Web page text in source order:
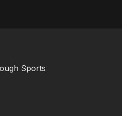
performance and
Sports